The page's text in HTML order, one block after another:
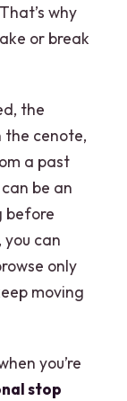
why
or break
the
the cenote,
a past
be an
before
can
only
moving
you’re
stop